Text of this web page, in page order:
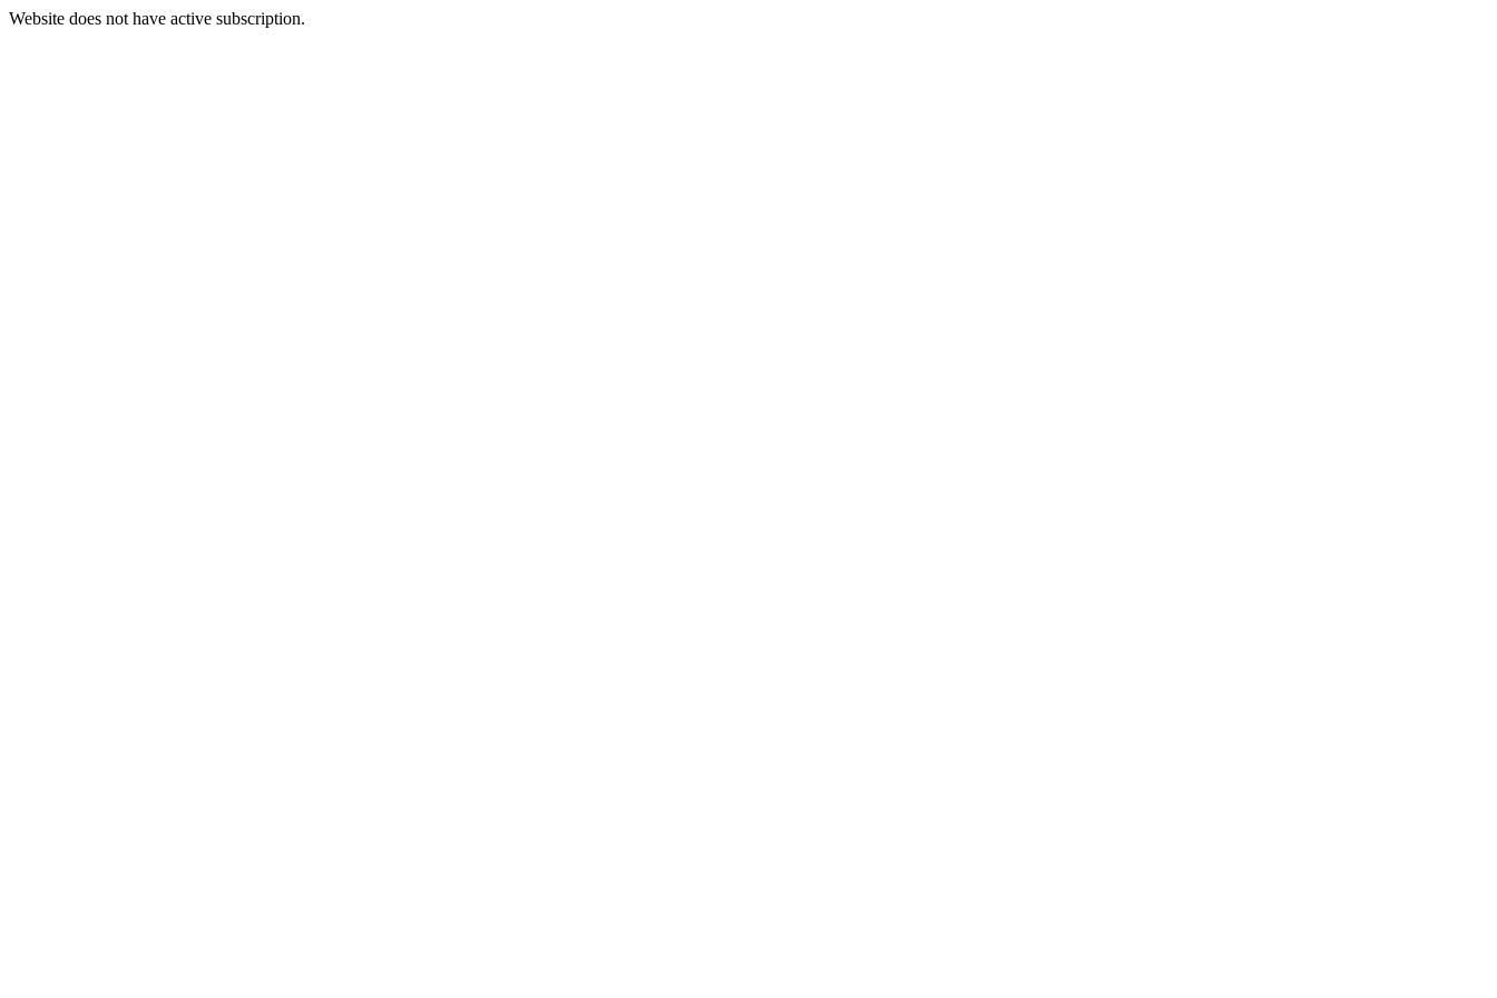
Website does not have active subscription.